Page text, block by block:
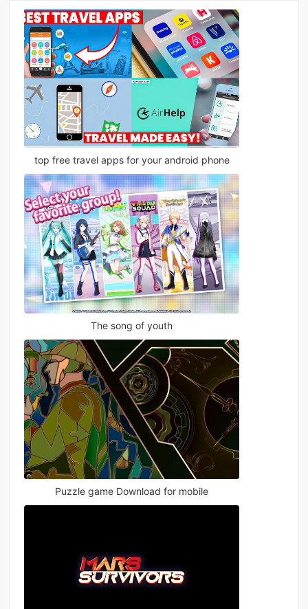
top free travel apps for your android phone
The song of youth
Puzzle game Download for mobile